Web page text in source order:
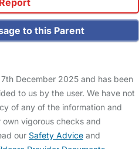
Report
to this Parent
December 2025 and has been
to us by the user. We have not
of any of the information and
vigorous checks and
our Safety Advice and